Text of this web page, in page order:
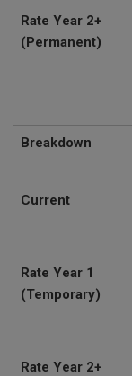
Rate Year 2+
(Permanent)
Breakdown
Current
Rate Year 1
(Temporary)
Rate Year 2+